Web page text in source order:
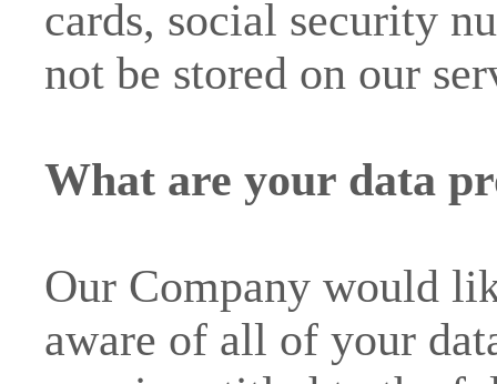
cards, social security
not be stored on our
What are your data
Our Company would
aware of all of your